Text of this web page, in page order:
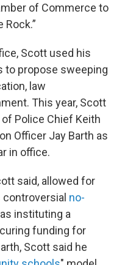
of Commerce to
Scott used his
to propose sweeping
law
This year, Scott
Police Chief Keith
Officer Jay Barth as
in office.
said, allowed for
no-
instituting a
funding for
Scott said he